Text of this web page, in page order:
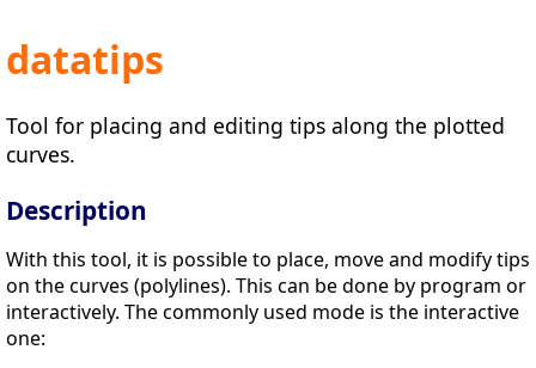
datatips
Tool for placing and editing tips along the plotted
curves.
Description
With this tool, it is possible to place, move and modify tips
on the curves (polylines). This can be done by program or
interactively. The commonly used mode is the interactive
one: